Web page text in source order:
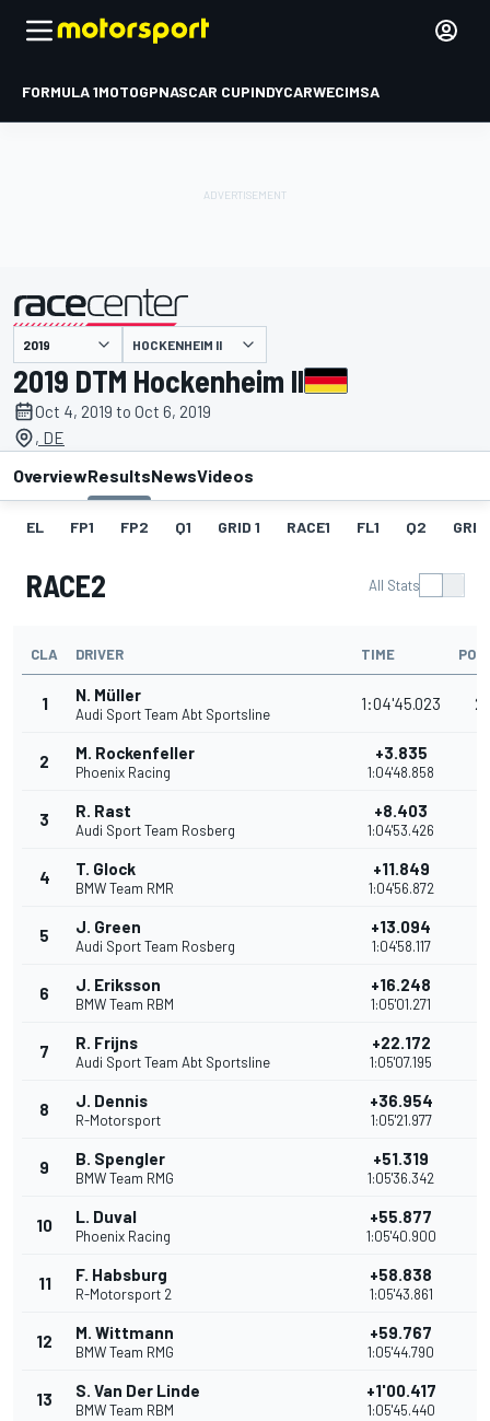
FORMULA 1MOTOGPNASCAR CUPINDYCARWECIMSA
presented by HOCKENHEIM II
2019 DTM Hockenheim II
Oct 4, 2019 to Oct 6, 2019
, DE
OverviewResultsNewsVideos
EL FP1 FP2 Q1 GRID 1 RACE1 FL1 Q2
RACE2 All Stats
CLA DRIVER TIME
1 N. Müller
Audi Sport Team Abt Sportsline
1:04'45.023
2 M. Rockenfeller
Phoenix Racing
+3.835
1:04'48.858
3 R. Rast
Audi Sport Team Rosberg
+8.403
1:04'53.426
4 T. Glock
BMW Team RMR
+11.849
1:04'56.872
5 J. Green
Audi Sport Team Rosberg
+13.094
1:04'58.117
6 J. Eriksson
BMW Team RBM
+16.248
1:05'01.271
7 R. Frijns
Audi Sport Team Abt Sportsline
+22.172
1:05'07.195
8 J. Dennis
R-Motorsport
+36.954
1:05'21.977
9 B. Spengler
BMW Team RMG
+51.319
1:05'36.342
10 L. Duval
Phoenix Racing
+55.877
1:05'40.900
11 F. Habsburg
R-Motorsport 2
+58.838
1:05'43.861
12 M. Wittmann
BMW Team RMG
+59.767
1:05'44.790
13 S. Van Der Linde
BMW Team RBM
+1'00.417
1:05'45.440